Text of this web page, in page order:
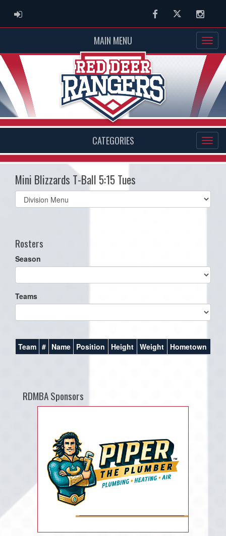
ADMIN LOGIN FacebookTwitter
MAIN MENU
CATEGORIES
Mini Blizzards T-Ball 5:15 Tues
Select
list(select
Rosters
Season
Teams
Team # Name Position Height Weight Hometown
RDMBA Sponsors